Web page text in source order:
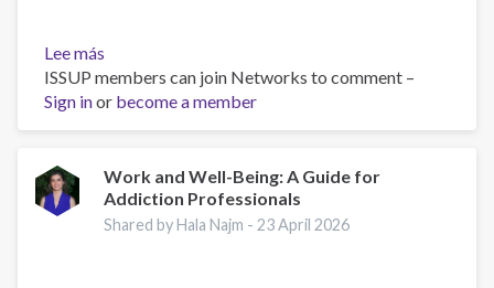
Lee más
Policy
Brief:
Scam
–
Combating
a
ISSUP members can join Networks to comment –
Sign inor become a member
Work and Well-Being: A Guide for
Addiction Professionals
Shared by Hala Najm -23 April 2026